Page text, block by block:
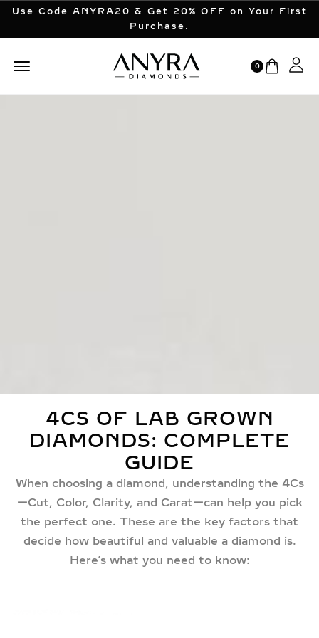
Use Code ANYRA20 & Get 20% OFF on Your First
Purchase.
0
4CS OF LAB GROWN
DIAMONDS: COMPLETE
GUIDE
When choosing a diamond, understanding the 4Cs
—Cut, Color, Clarity, and Carat—can help you pick
the perfect one. These are the key factors that
decide how beautiful and valuable a diamond is.
Here’s what you need to know: